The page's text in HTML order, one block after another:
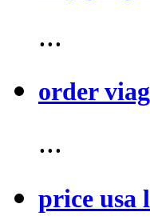
...
order
...
price usa